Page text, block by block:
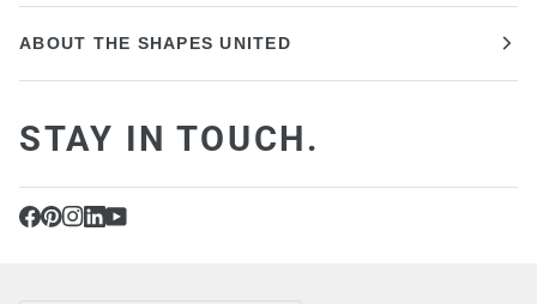
ABOUT THE SHAPES UNITED
STAY IN TOUCH.